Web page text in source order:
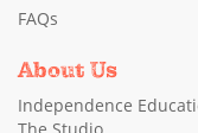
FAQs
About Us
Independence